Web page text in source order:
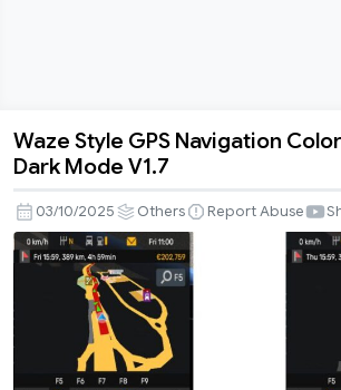
Waze
GPS
Navigation
Colors
Realistic
Dark
Mode
V1.7
Waze Style GPS Navigation
Dark Mode V1.7
03/10/2025 Others Report Abuse